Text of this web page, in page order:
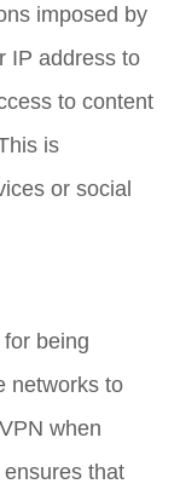
imposed by
IP address to
to content
is
or social
being
networks to
when
that